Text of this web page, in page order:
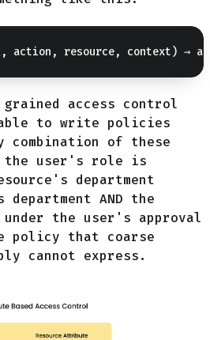
access control
able to write policies
combination of these
user's role is
department
AND the
the user's approval
that coarse
cannot express.